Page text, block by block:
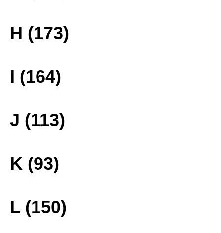
H (173)
I (164)
J (113)
K (93)
L (150)